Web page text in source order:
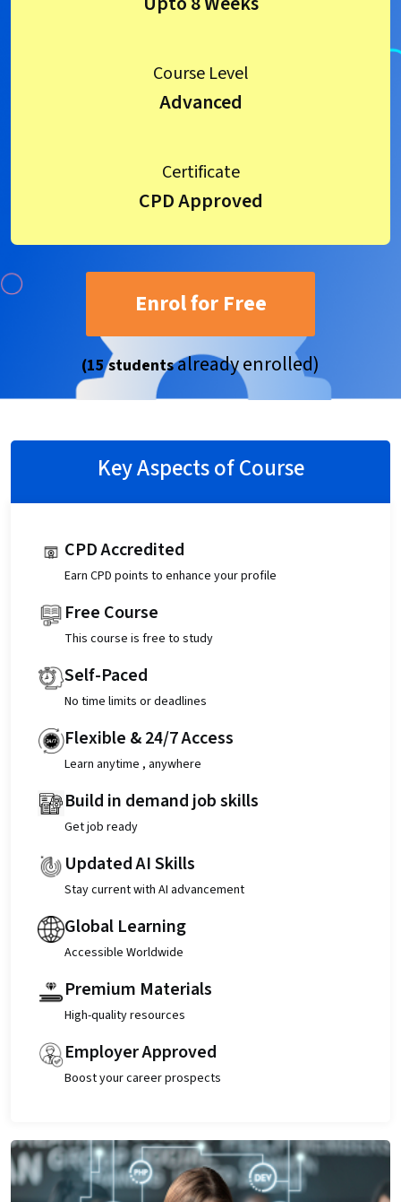
Course Level
Advanced
Certificate
CPD Approved
Enrol for Free
(15 studentsalready enrolled)
Key Aspects of Course
CPD Accredited
Earn CPD points to enhance your profile
Free Course
This course is free to study
Self-Paced
No time limits or deadlines
Flexible & 24/7 Access
Learn anytime , anywhere
Build in demand job skills
Get job ready
Updated AI Skills
Stay current with AI advancement
Global Learning
Accessible Worldwide
Premium Materials
High-quality resources
Employer Approved
Boost your career prospects